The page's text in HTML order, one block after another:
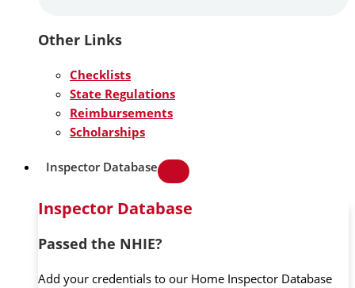
Other Links
Checklists
State Regulations
Reimbursements
Scholarships
Inspector Database
Inspector Database
Passed the NHIE?
Add your credentials to our Home Inspector Database